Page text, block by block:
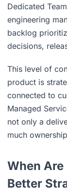
Dedicated
engineering
backlog
decisions,
This level of
product is
connected to
Managed
not only a
much
When
Better